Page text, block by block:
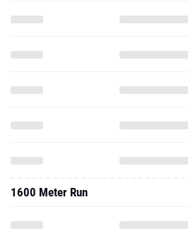
1600 Meter Run